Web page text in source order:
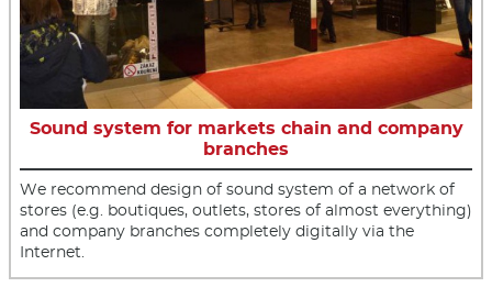
Sound system for markets chain and company
branches
We recommend design of sound system of a network of
stores (e.g. boutiques, outlets, stores of almost everything)
and company branches completely digitally via the
Internet.